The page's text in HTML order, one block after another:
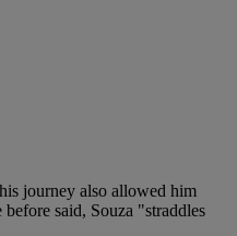
journey also allowed him
said, Souza "straddles